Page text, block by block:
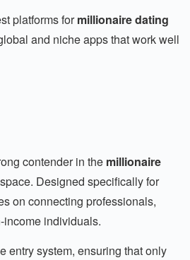
platforms formillionaire dating
and niche apps that work well
contender in the millionaire
space. Designed specifically for
on connecting professionals,
income individuals.
entry system, ensuring that only